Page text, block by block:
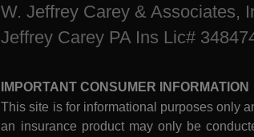
W. Jeffrey Carey & Associates,
Jeffrey Carey PA Ins Lic#
IMPORTANT CONSUMER INFORMATION
This site is for informational purposes only
an insurance product may only be